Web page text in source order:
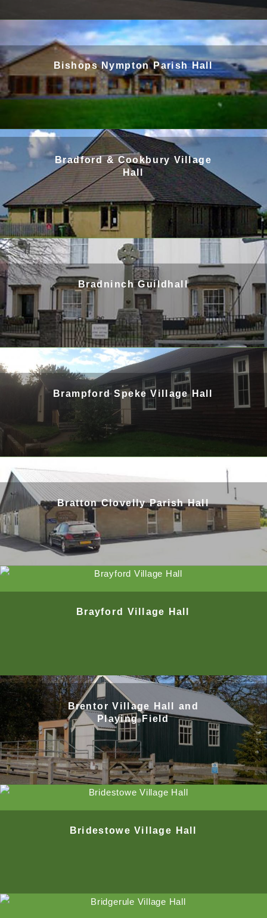
Bishops Nympton Parish Hall
Bradford & Cookbury Village
Hall
Bradninch Guildhall
Brampford Speke Village Hall
Bratton Clovelly Parish Hall
Brayford Village Hall
Brentor Village Hall and
Playing Field
Bridestowe Village Hall